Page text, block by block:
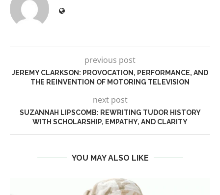
previous post
JEREMY CLARKSON: PROVOCATION, PERFORMANCE, AND
THE REINVENTION OF MOTORING TELEVISION
next post
SUZANNAH LIPSCOMB: REWRITING TUDOR HISTORY
WITH SCHOLARSHIP, EMPATHY, AND CLARITY
YOU MAY ALSO LIKE